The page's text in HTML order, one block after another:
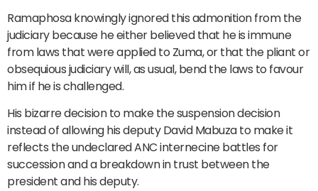
Ramaphosa knowingly ignored this admonition from the
judiciary because he either believed that he is immune
from laws that were applied to Zuma, or that the pliant or
obsequious judiciary will, as usual, bend the laws to favour
him if he is challenged.
His bizarre decision to make the suspension decision
instead of allowing his deputy David Mabuza to make it
reflects the undeclared ANC internecine battles for
succession and a breakdown in trust between the
president and his deputy.